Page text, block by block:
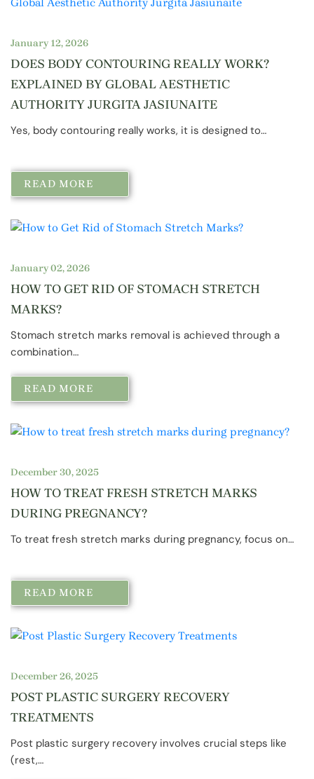
January 12, 2026
DOES BODY CONTOURING REALLY WORK?
EXPLAINED BY GLOBAL AESTHETIC
AUTHORITY JURGITA JASIUNAITE
Yes, body contouring really works, it is designed to…
READ MORE
January 02, 2026
HOW TO GET RID OF STOMACH STRETCH
MARKS?
Stomach stretch marks removal is achieved through a
combination…
READ MORE
December 30, 2025
HOW TO TREAT FRESH STRETCH MARKS
DURING PREGNANCY?
To treat fresh stretch marks during pregnancy, focus on…
READ MORE
December 26, 2025
POST PLASTIC SURGERY RECOVERY
TREATMENTS
Post plastic surgery recovery involves crucial steps like
(rest,…